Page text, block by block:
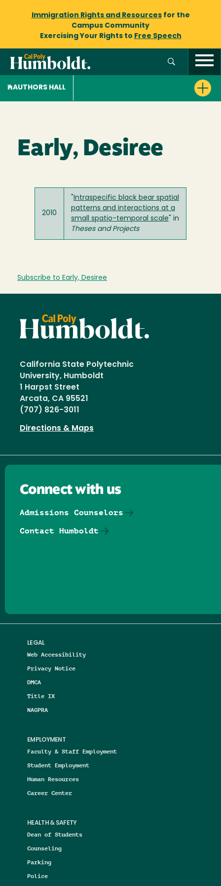
Immigration Rights and Resourcesfor the
Campus Community
Exercising Your Rights to Free Speech
AUTHORS HALL
Early, Desiree
2010
Intraspecific black bear spatial
patterns and interactions at a
small spatio-temporal scale " in
Theses and Projects
Subscribe to Early, Desiree
California State Polytechnic
University, Humboldt
1 Harpst Street
Arcata, CA 95521
(707) 826-3011
Directions & Maps
LEGAL
Web Accessibility
Privacy Notice
DMCA
Title IX
NAGPRA
EMPLOYMENT
Faculty & Staff Employment
Student Employment
Human Resources
Career Center
HEALTH & SAFETY
Dean of Students
Counseling
Parking
Police
Connect with us
Admissions Counselors
Contact Humboldt